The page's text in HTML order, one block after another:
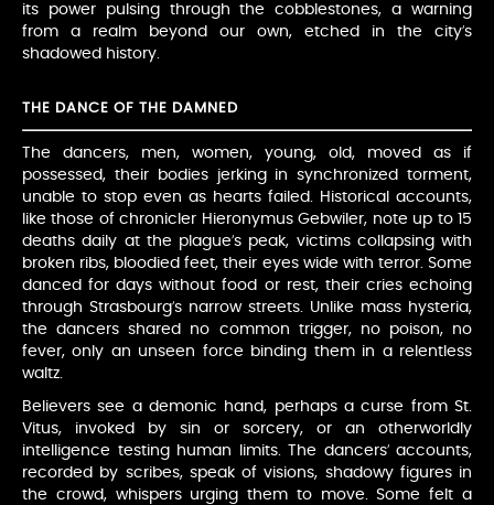
its power pulsing through the cobblestones, a warning
from a realm beyond our own, etched in the city’s
shadowed history.
THE DANCE OF THE DAMNED
The dancers, men, women, young, old, moved as if
possessed, their bodies jerking in synchronized torment,
unable to stop even as hearts failed. Historical accounts,
like those of chronicler Hieronymus Gebwiler, note up to 15
deaths daily at the plague’s peak, victims collapsing with
broken ribs, bloodied feet, their eyes wide with terror. Some
danced for days without food or rest, their cries echoing
through Strasbourg’s narrow streets. Unlike mass hysteria,
the dancers shared no common trigger, no poison, no
fever, only an unseen force binding them in a relentless
waltz.
Believers see a demonic hand, perhaps a curse from St.
Vitus, invoked by sin or sorcery, or an otherworldly
intelligence testing human limits. The dancers’ accounts,
recorded by scribes, speak of visions, shadowy figures in
the crowd, whispers urging them to move. Some felt a